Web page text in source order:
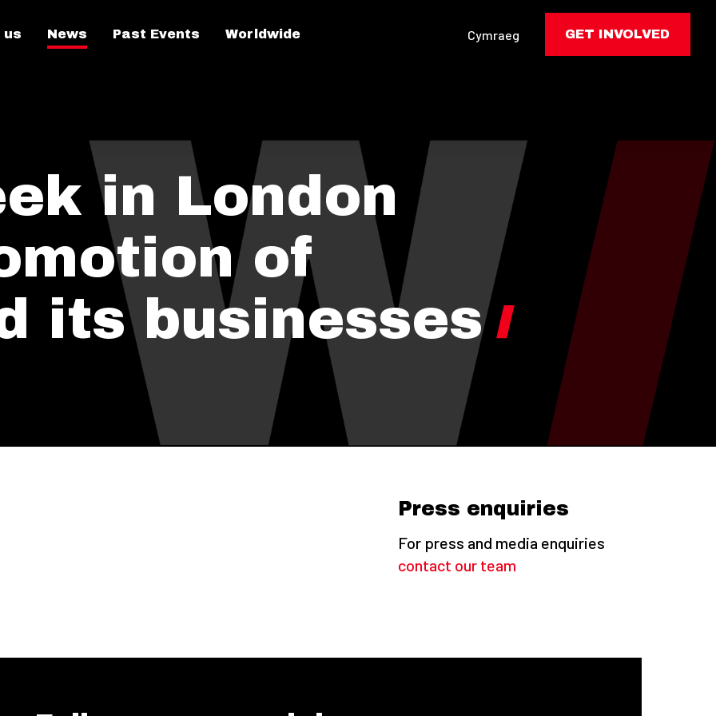
us News Past Events Worldwide Cymraeg GET INVOLVED
in London
of
its businesses
Press enquiries
For press and media enquiries
contact our team